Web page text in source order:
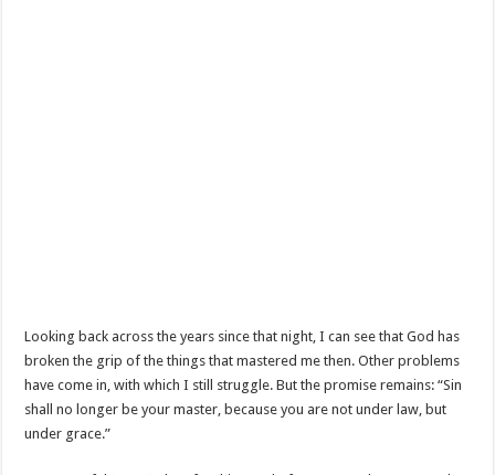
Looking back across the years since that night, I can see that God has
broken the grip of the things that mastered me then. Other problems
have come in, with which I still struggle. But the promise remains: “Sin
shall no longer be your master, because you are not under law, but
under grace.”